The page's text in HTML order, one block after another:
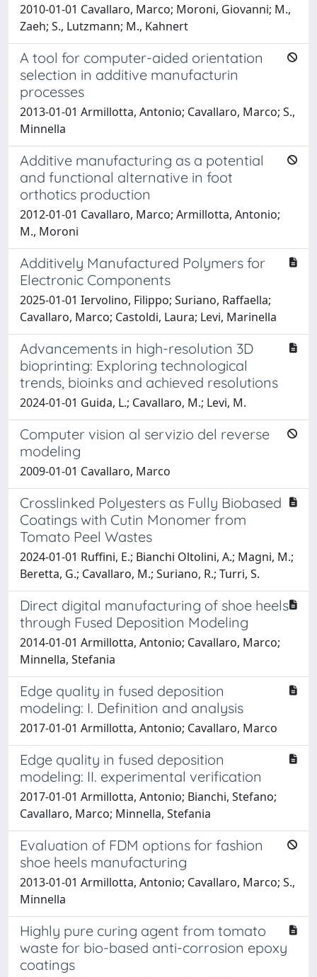
2010-01-01 Cavallaro, Marco; Moroni, Giovanni; M.,
Zaeh; S., Lutzmann; M., Kahnert
A tool for computer-aided orientation
selection in additive manufacturin
processes
2013-01-01 Armillotta, Antonio; Cavallaro, Marco; S.,
Minnella
Additive manufacturing as a potential
and functional alternative in foot
orthotics production
2012-01-01 Cavallaro, Marco; Armillotta, Antonio;
M., Moroni
Additively Manufactured Polymers for
Electronic Components
2025-01-01 Iervolino, Filippo; Suriano, Raffaella;
Cavallaro, Marco; Castoldi, Laura; Levi, Marinella
Advancements in high-resolution 3D
bioprinting: Exploring technological
trends, bioinks and achieved resolutions
2024-01-01 Guida, L.; Cavallaro, M.; Levi, M.
Computer vision al servizio del reverse
modeling
2009-01-01 Cavallaro, Marco
Crosslinked Polyesters as Fully Biobased
Coatings with Cutin Monomer from
Tomato Peel Wastes
2024-01-01 Ruffini, E.; Bianchi Oltolini, A.; Magni, M.;
Beretta, G.; Cavallaro, M.; Suriano, R.; Turri, S.
Direct digital manufacturing of shoe heels
through Fused Deposition Modeling
2014-01-01 Armillotta, Antonio; Cavallaro, Marco;
Minnella, Stefania
Edge quality in fused deposition
modeling: I. Definition and analysis
2017-01-01 Armillotta, Antonio; Cavallaro, Marco
Edge quality in fused deposition
modeling: II. experimental verification
2017-01-01 Armillotta, Antonio; Bianchi, Stefano;
Cavallaro, Marco; Minnella, Stefania
Evaluation of FDM options for fashion
shoe heels manufacturing
2013-01-01 Armillotta, Antonio; Cavallaro, Marco; S.,
Minnella
Highly pure curing agent from tomato
waste for bio-based anti-corrosion epoxy
coatings